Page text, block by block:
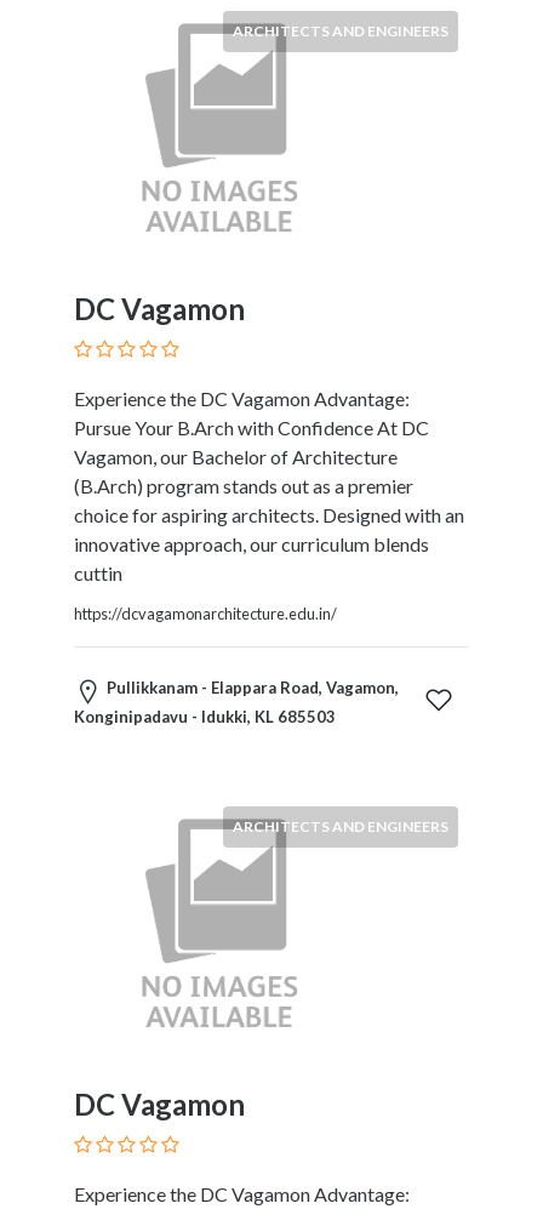
ARCHITECTS AND ENGINEERS
DC Vagamon
Experience the DC Vagamon Advantage:
Pursue Your B.Arch with Confidence At DC
Vagamon, our Bachelor of Architecture
(B.Arch) program stands out as a premier
choice for aspiring architects. Designed with an
innovative approach, our curriculum blends
cuttin
https://dcvagamonarchitecture.edu.in/
Pullikkanam - Elappara Road, Vagamon,
Konginipadavu - Idukki, KL 685503
ARCHITECTS AND ENGINEERS
DC Vagamon
Experience the DC Vagamon Advantage: